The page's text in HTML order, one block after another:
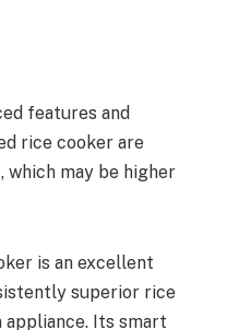
features and
rice cooker are
may be higher
is an excellent
superior rice
Its smart